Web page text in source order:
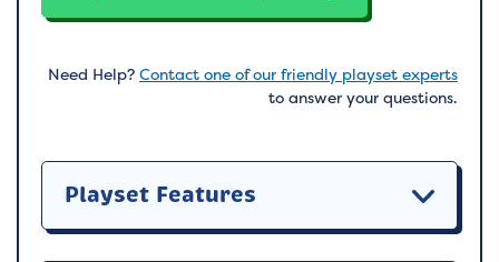
Need Help? Contact one of our friendly playset experts
to answer your questions.
Playset Features